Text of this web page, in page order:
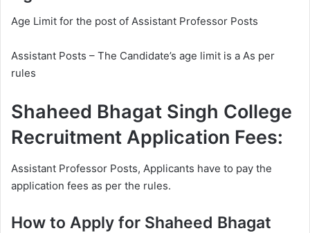
Age Limit for the post of Assistant Professor Posts
Assistant Posts – The Candidate’s age limit is a As per
rules
Shaheed Bhagat Singh College
Recruitment Application Fees:
Assistant Professor Posts, Applicants have to pay the
application fees as per the rules.
How to Apply for Shaheed Bhagat